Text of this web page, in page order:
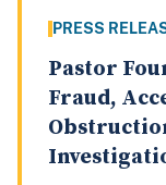
PRESS
Pastor
Fraud,